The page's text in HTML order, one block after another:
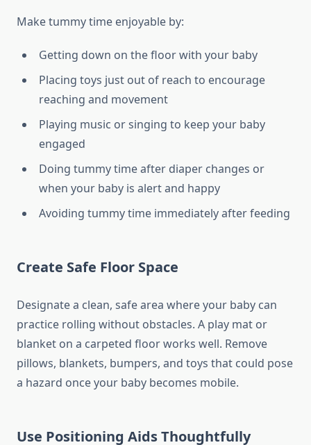
Make tummy time enjoyable by:
Getting down on the floor with your baby
Placing toys just out of reach to encourage
reaching and movement
Playing music or singing to keep your baby
engaged
Doing tummy time after diaper changes or
when your baby is alert and happy
Avoiding tummy time immediately after feeding
Create Safe Floor Space
Designate a clean, safe area where your baby can
practice rolling without obstacles. A play mat or
blanket on a carpeted floor works well. Remove
pillows, blankets, bumpers, and toys that could pose
a hazard once your baby becomes mobile.
Use Positioning Aids Thoughtfully